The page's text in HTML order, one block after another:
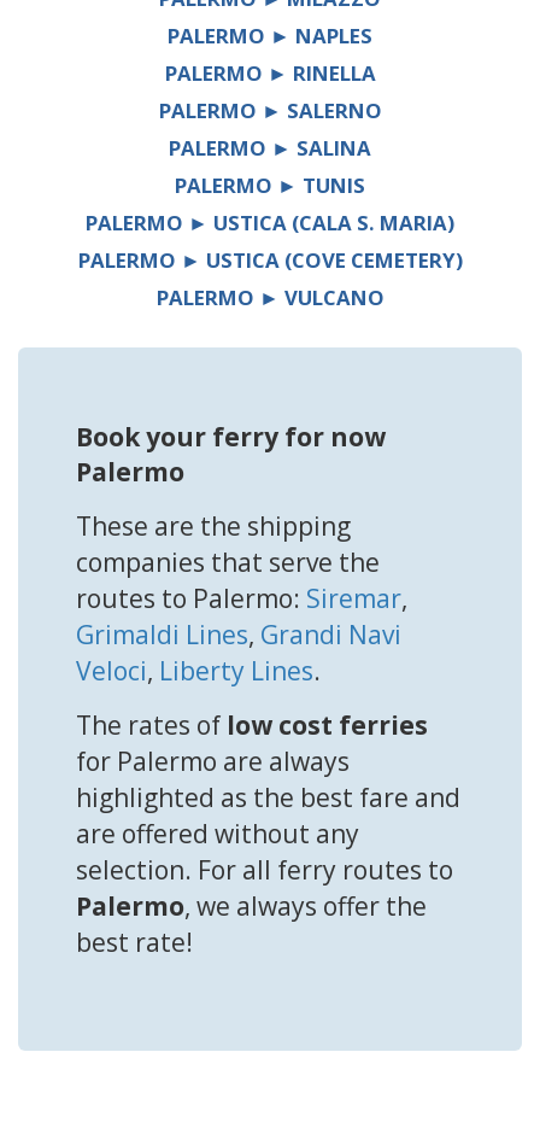
PALERMO ► NAPLES
PALERMO ► RINELLA
PALERMO ► SALERNO
PALERMO ► SALINA
PALERMO ► TUNIS
PALERMO ► USTICA (CALA S. MARIA)
PALERMO ► USTICA (COVE CEMETERY)
PALERMO ► VULCANO
Book your ferry for now
Palermo
These are the shipping
companies that serve the
routes to Palermo: Siremar,
Grimaldi Lines, Grandi Navi
Veloci, Liberty Lines.
The rates of low cost ferries
for Palermo are always
highlighted as the best fare and
are offered without any
selection. For all ferry routes to
Palermo, we always offer the
best rate!